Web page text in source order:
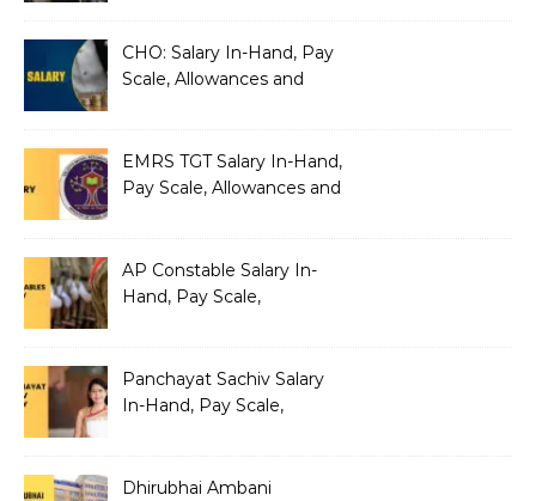
CHO: Salary In-Hand, Pay
Scale, Allowances and
EMRS TGT Salary In-Hand,
Pay Scale, Allowances and
AP Constable Salary In-
Hand, Pay Scale,
Panchayat Sachiv Salary
In-Hand, Pay Scale,
Dhirubhai Ambani